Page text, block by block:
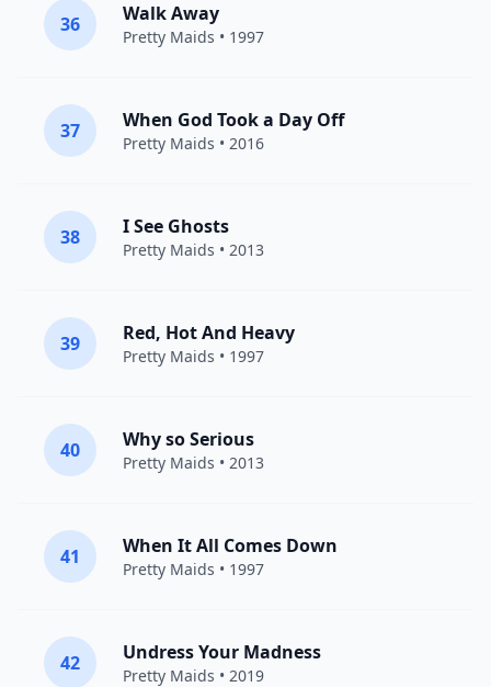
36 Walk Away
Pretty Maids • 1997
37 When God Took a Day Off
Pretty Maids • 2016
38 I See Ghosts
Pretty Maids • 2013
39 Red, Hot And Heavy
Pretty Maids • 1997
40 Why so Serious
Pretty Maids • 2013
41 When It All Comes Down
Pretty Maids • 1997
42 Undress Your Madness
Pretty Maids • 2019